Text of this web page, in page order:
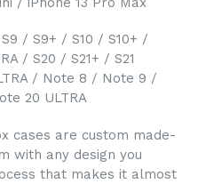
/ S9+ / S10 / S10+ /
/ S20 / S21+ / S21
/ Note 8 / Note 9 /
20 ULTRA
cases are custom made-
with any design you
that makes it almost